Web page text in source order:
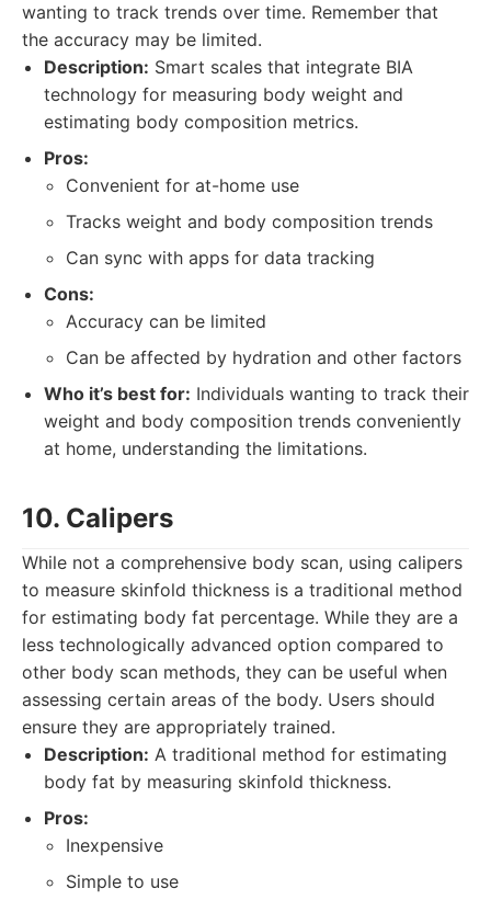
wanting to track trends over time. Remember that
the accuracy may be limited.
Description: Smart scales that integrate BIA
technology for measuring body weight and
estimating body composition metrics.
Pros:
Convenient for at-home use
Tracks weight and body composition trends
Can sync with apps for data tracking
Cons:
Accuracy can be limited
Can be affected by hydration and other factors
Who it’s best for: Individuals wanting to track their
weight and body composition trends conveniently
at home, understanding the limitations.
10. Calipers
While not a comprehensive body scan, using calipers
to measure skinfold thickness is a traditional method
for estimating body fat percentage. While they are a
less technologically advanced option compared to
other body scan methods, they can be useful when
assessing certain areas of the body. Users should
ensure they are appropriately trained.
Description: A traditional method for estimating
body fat by measuring skinfold thickness.
Pros:
Inexpensive
Simple to use